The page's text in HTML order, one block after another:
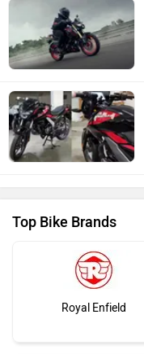
Top Bike Brands
Royal Enfield